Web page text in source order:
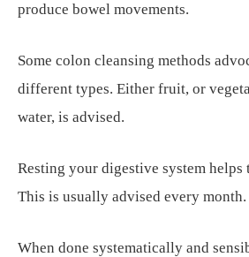
produce bowel movements.
Some colon cleansing methods
different types. Either fruit, or
water, is advised.
Resting your digestive system
This is usually advised every month.
When done systematically and